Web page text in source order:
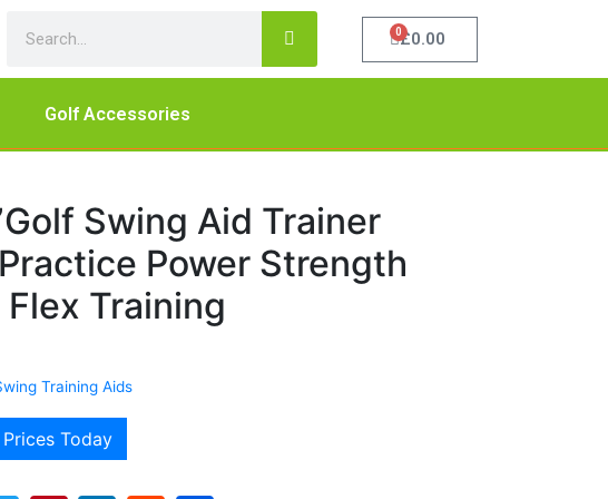
£0.00
0
Golf Accessories
Swing Aid Trainer
Power Strength
Training
Training Aids
Today